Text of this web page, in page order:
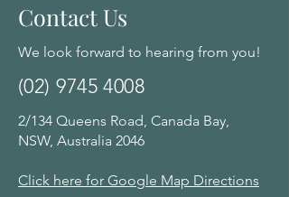
Contact Us
We look forward to hearing from you!
(02) 9745 4008
2/134 Queens Road, Canada Bay,
NSW, Australia 2046
Click here for Google Map Directions